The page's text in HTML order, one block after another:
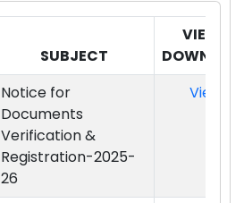
SUBJECT
VIEW /
Notice for
Documents
Verification &
Registration-2025-
26
View